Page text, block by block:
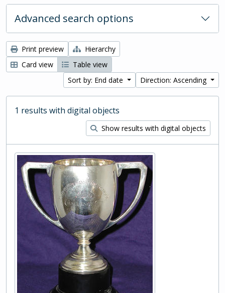
Advanced search options
Print preview
Hierarchy
Card view
Table view
Sort by: End date
Direction: Ascending
1 results with digital objects
Show results with digital objects